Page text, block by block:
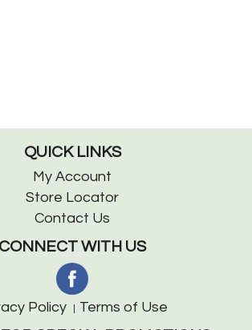
QUICK LINKS
My Account
Store Locator
Contact Us
CONNECT WITH US
Policy Terms of Use